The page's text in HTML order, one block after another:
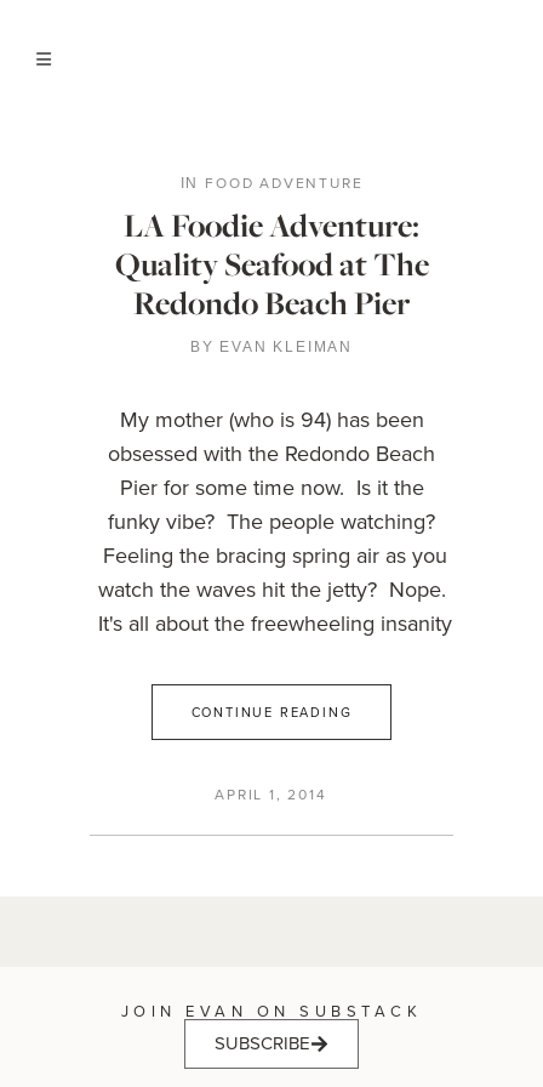
IN FOOD ADVENTURE
LA Foodie Adventure:
Quality Seafood at The
Redondo Beach Pier
BY EVAN KLEIMAN
My mother (who is 94) has been
obsessed with the Redondo Beach
Pier for some time now. Is it the
funky vibe? The people watching?
Feeling the bracing spring air as you
watch the waves hit the jetty? Nope.
It's all about the freewheeling insanity
CONTINUE READING
APRIL 1, 2014
JOIN EVAN ON SUBSTACK
SUBSCRIBE